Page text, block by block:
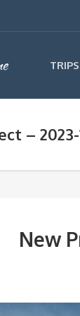
–
New